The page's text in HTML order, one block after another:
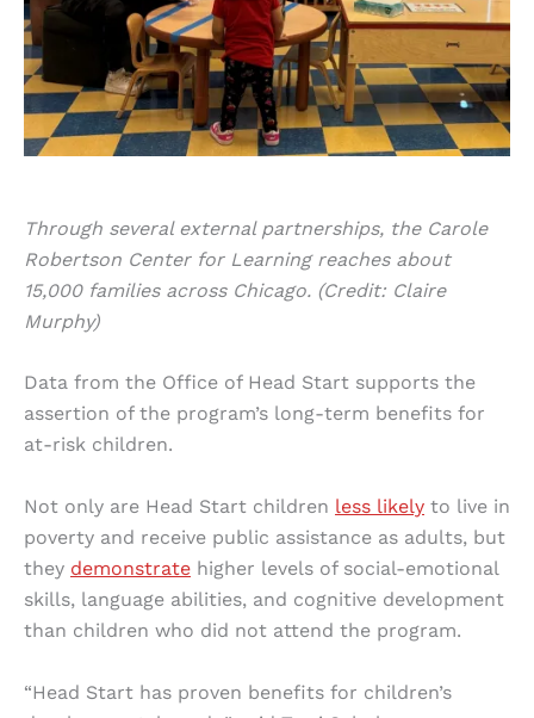
Through several external partnerships, the Carole
Robertson Center for Learning reaches about
15,000 families across Chicago. (Credit: Claire
Murphy)
Data from the Office of Head Start supports the
assertion of the program’s long-term benefits for
at-risk children.
Not only are Head Start children less likely to live in
poverty and receive public assistance as adults, but
they demonstrate higher levels of social-emotional
skills, language abilities, and cognitive development
than children who did not attend the program.
“Head Start has proven benefits for children’s